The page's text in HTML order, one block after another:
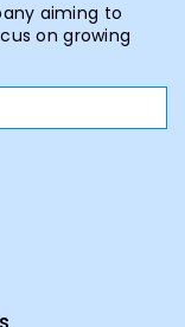
aiming to
on growing